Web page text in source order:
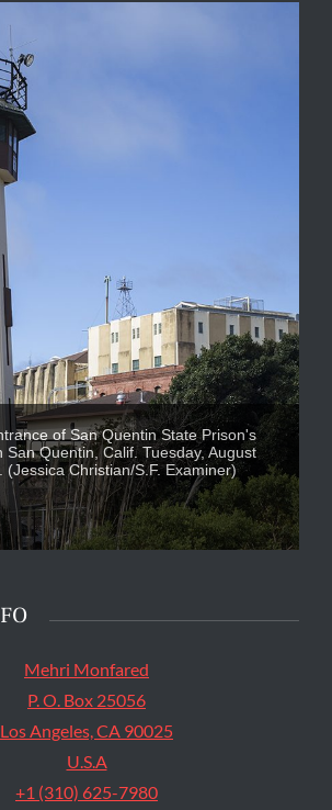
of San Quentin State Prison's
San Quentin, Calif. Tuesday, August
(Jessica Christian/S.F. Examiner)
Mehri Monfared
P. O. Box 25056
Los Angeles, CA 90025
U.S.A
+1 (310) 625-7980